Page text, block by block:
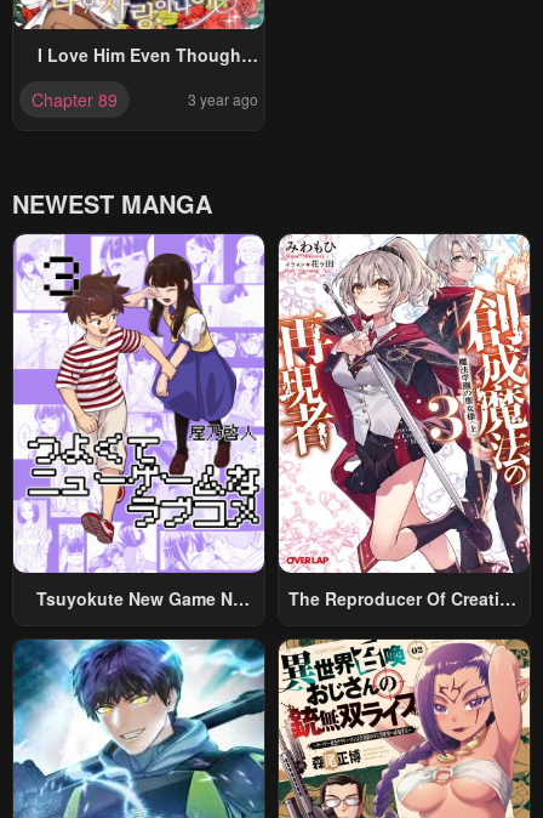
I Love Him Even Though
Character
Chapter 89 3 year ago
NEWEST MANGA
Tsuyokute New Game Na
The Reproducer Of Creation